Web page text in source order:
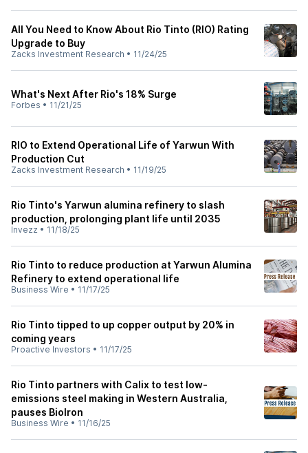
All You Need to Know About Rio Tinto (RIO) Rating
Upgrade to Buy
Zacks Investment Research • 11/24/25
What's Next After Rio's 18% Surge
Forbes • 11/21/25
RIO to Extend Operational Life of Yarwun With
Production Cut
Zacks Investment Research • 11/19/25
Rio Tinto's Yarwun alumina refinery to slash
production, prolonging plant life until 2035
Invezz • 11/18/25
Rio Tinto to reduce production at Yarwun Alumina
Refinery to extend operational life
Business Wire • 11/17/25
Rio Tinto tipped to up copper output by 20% in
coming years
Proactive Investors • 11/17/25
Rio Tinto partners with Calix to test low-
emissions steel making in Western Australia,
pauses BioIron
Business Wire • 11/16/25